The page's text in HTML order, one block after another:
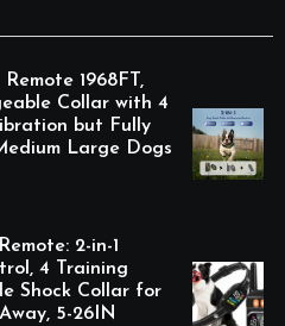
1968FT,
Collar with 4
but Fully
Large Dogs
2-in-1
4 Training
Shock Collar for
5-26IN